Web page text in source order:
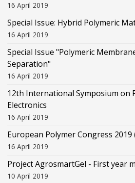
16 April 2019
Special Issue: Hybrid Polymeric
16 April 2019
Special Issue "Polymeric
Separation"
16 April 2019
12th International Symposium on
Electronics
16 April 2019
European Polymer Congress 2019
16 April 2019
Project AgrosmartGel - First year
10 April 2019